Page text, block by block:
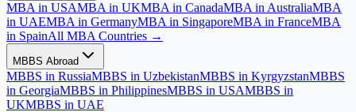
MBA in USAMBA in UKMBA in CanadaMBA in AustraliaMBA
in UAEMBA in GermanyMBA in SingaporeMBA in FranceMBA
in SpainAll MBA Countries →
MBBS Abroad
MBBS in RussiaMBBS in UzbekistanMBBS in KyrgyzstanMBBS
in GeorgiaMBBS in PhilippinesMBBS in USAMBBS in
UKMBBS in UAE